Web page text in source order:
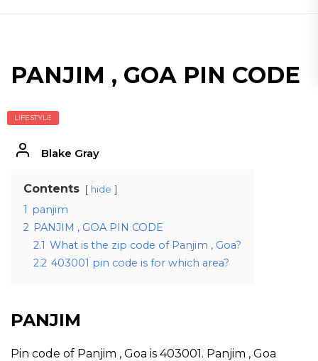
PANJIM , GOA PIN CODE
LIFESTYLE
Blake Gray
Contents hide
1 panjim
2 PANJIM , GOA PIN CODE
2.1 What is the zip code of Panjim , Goa?
2.2 403001 pin code is for which area?
PANJIM
Pin code of Panjim , Goa is 403001. Panjim , Goa